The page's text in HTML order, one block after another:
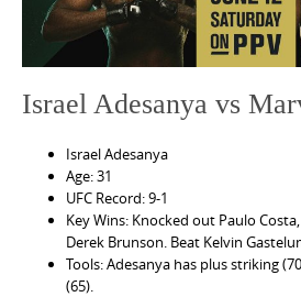
Israel Adesanya vs
Israel Adesanya
Age: 31
UFC Record: 9-1
Key Wins: Knocked out Paulo
Derek Brunson. Beat Kelvin
Tools: Adesanya has plus striking
(65).